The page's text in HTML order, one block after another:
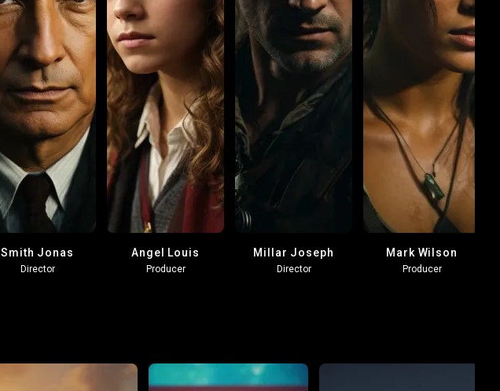
Smith Jonas
Director
Angel Louis
Producer
Millar Joseph
Director
Mark Wilson
Producer